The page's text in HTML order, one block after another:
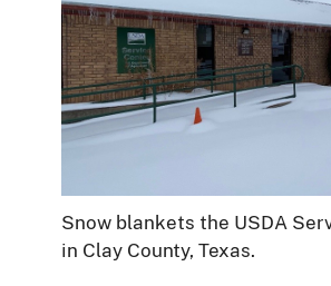
Snow blankets the USDA
in Clay County, Texas.